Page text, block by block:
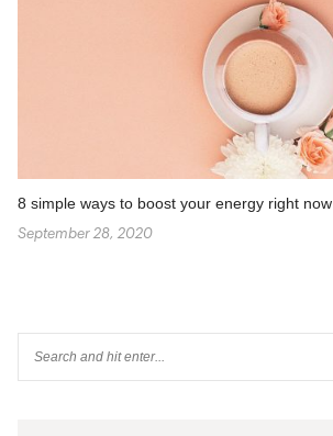
8 simple ways to boost your energy right now
September 28, 2020